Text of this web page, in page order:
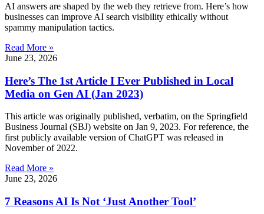
AI answers are shaped by the web they retrieve from. Here’s how
businesses can improve AI search visibility ethically without
spammy manipulation tactics.
Read More »
June 23, 2026
Here’s The 1st Article I Ever Published in Local
Media on Gen AI (Jan 2023)
This article was originally published, verbatim, on the Springfield
Business Journal (SBJ) website on Jan 9, 2023. For reference, the
first publicly available version of ChatGPT was released in
November of 2022.
Read More »
June 23, 2026
7 Reasons AI Is Not ‘Just Another Tool’